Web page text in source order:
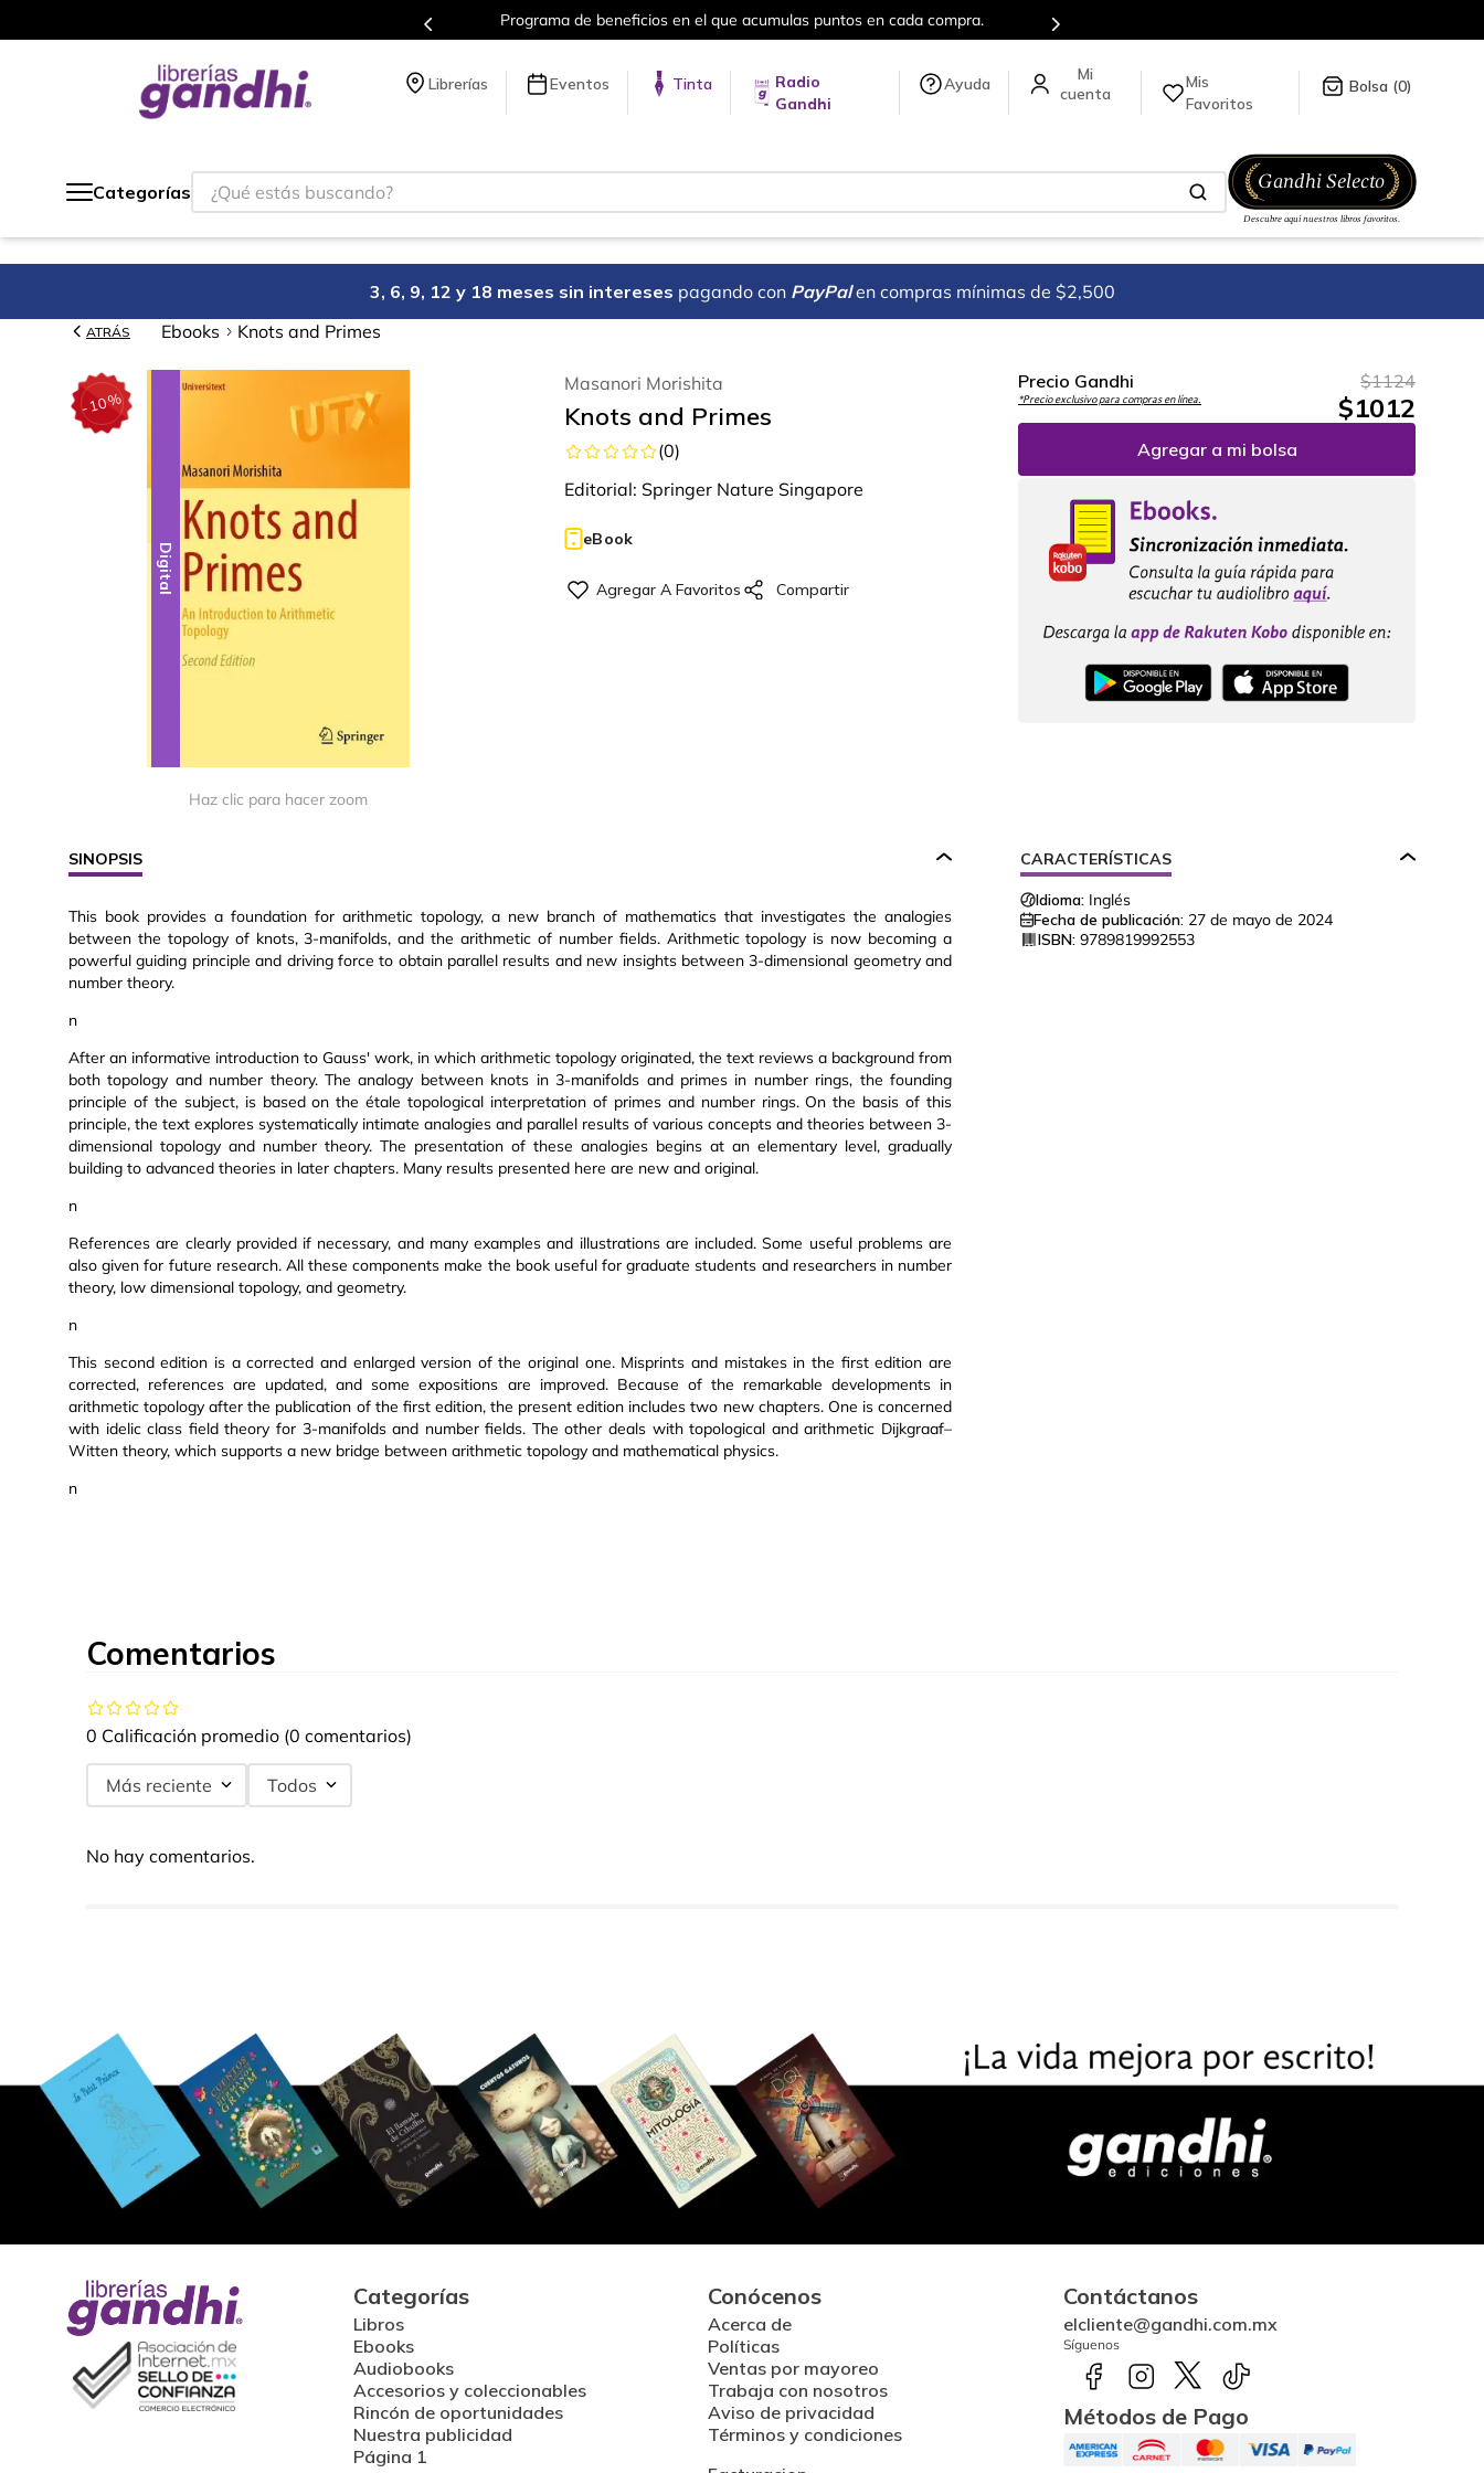
Programa de beneficios en el que acumulas puntos en cada compra. Más de 5 millones de títulos en nuestra tienda en línea.
Librerías Eventos Tinta
Radio
Gandhi
Ayuda
Mis
Favoritos
0
Categorías
¿Qué estás buscando?
3, 6, 9, 12 y 18 meses sin intereses pagando con PayPal en compras mínimas de $2,500
ATRÁS Ebooks Knots and Primes
-10%
Digital
Haz clic para hacer zoom
Masanori Morishita
Knots and Primes
(0)
Editorial: Springer Nature Singapore
eBook
Precio Gandhi
*Precio exclusivo para compras en línea.
$1124
$1012
Agregar a mi bolsa
SINOPSIS
This book provides a foundation for arithmetic topology, a new branch of mathematics that investigates the analogies
between the topology of knots, 3-manifolds, and the arithmetic of number fields. Arithmetic topology is now becoming a
powerful guiding principle and driving force to obtain parallel results and new insights between 3-dimensional geometry and
number theory.
n
After an informative introduction to Gauss' work, in which arithmetic topology originated, the text reviews a background from
both topology and number theory. The analogy between knots in 3-manifolds and primes in number rings, the founding
principle of the subject, is based on the étale topological interpretation of primes and number rings. On the basis of this
principle, the text explores systematically intimate analogies and parallel results of various concepts and theories between 3-
dimensional topology and number theory. The presentation of these analogies begins at an elementary level, gradually
building to advanced theories in later chapters. Many results presented here are new and original.
n
References are clearly provided if necessary, and many examples and illustrations are included. Some useful problems are
also given for future research. All these components make the book useful for graduate students and researchers in number
theory, low dimensional topology, and geometry.
n
This second edition is a corrected and enlarged version of the original one. Misprints and mistakes in the first edition are
corrected, references are updated, and some expositions are improved. Because of the remarkable developments in
arithmetic topology after the publication of the first edition, the present edition includes two new chapters. One is concerned
with idelic class field theory for 3-manifolds and number fields. The other deals with topological and arithmetic Dijkgraaf–
Witten theory, which supports a new bridge between arithmetic topology and mathematical physics.
n
CARACTERÍSTICAS
Idioma: Inglés
Fecha de publicación: 27 de mayo de 2024
ISBN: 9789819992553
Comentarios
0 Calificación promedio (0 comentarios)
Más reciente Todos
No hay comentarios.
Categorías
Libros
Ebooks
Audiobooks
Accesorios y coleccionables
Rincón de oportunidades
Nuestra publicidad
Página 1
Conócenos
Acerca de
Políticas
Ventas por mayoreo
Trabaja con nosotros
Aviso de privacidad
Términos y condiciones
Contáctanos
elcliente@gandhi.com.mx
Síguenos
Métodos de Pago